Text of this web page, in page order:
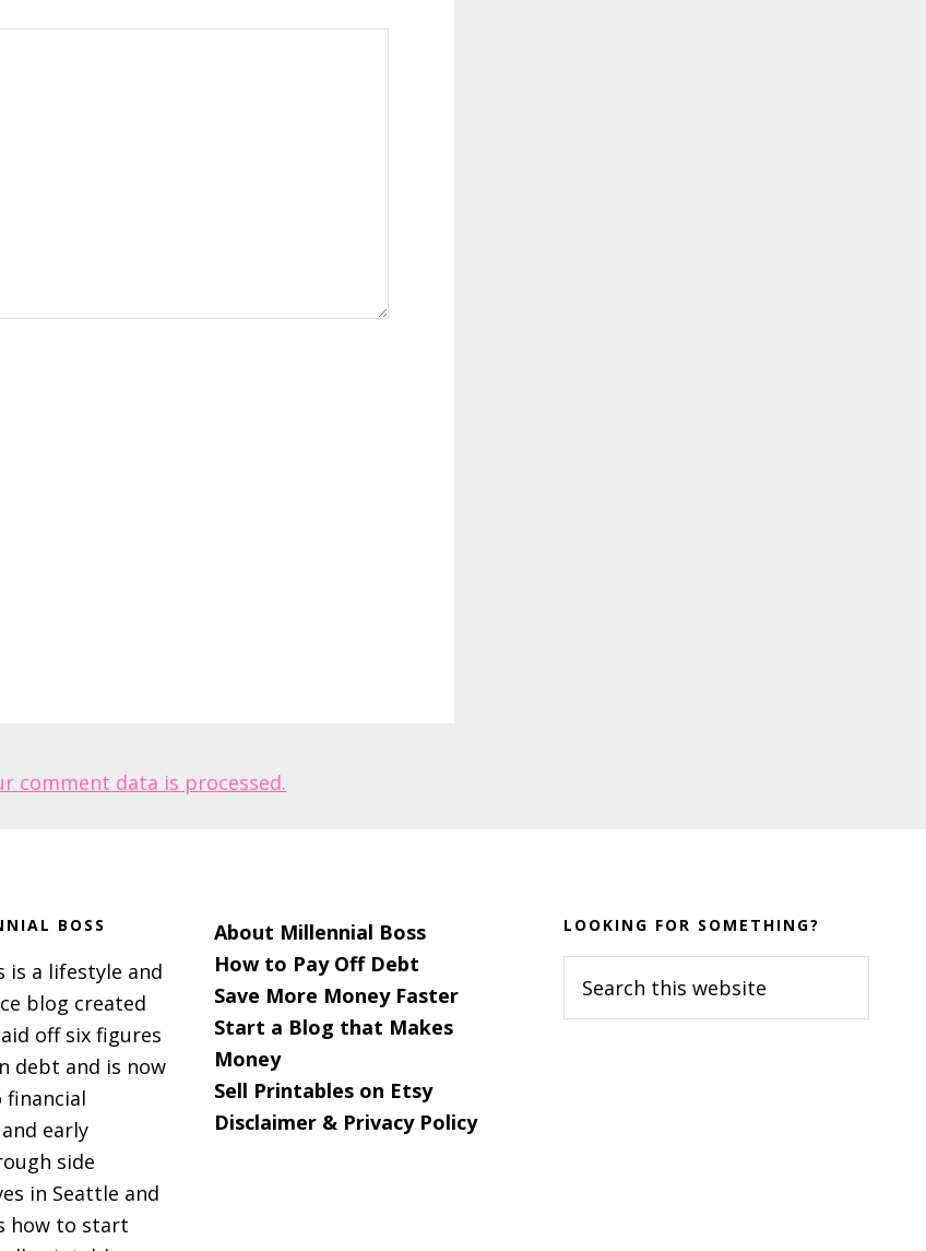
comment data is processed.
BOSS
is a lifestyle and
blog created
off six figures
debt and is now
early
side
in Seattle and
how to start
About Millennial Boss
How to Pay Off Debt
Save More Money Faster
Start a Blog that Makes
Money
Sell Printables on Etsy
Disclaimer & Privacy Policy
LOOKING FOR SOMETHING?
this